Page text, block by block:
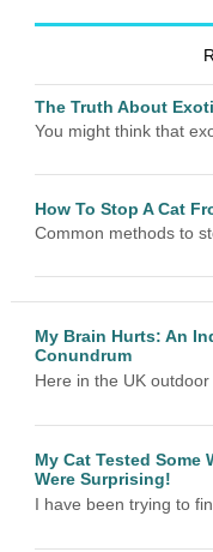
The Truth About
You might think that
How To Stop A Cat
Common methods to
My Brain Hurts: An
Conundrum
Here in the UK
My Cat Tested Some
Were Surprising!
I have been trying to